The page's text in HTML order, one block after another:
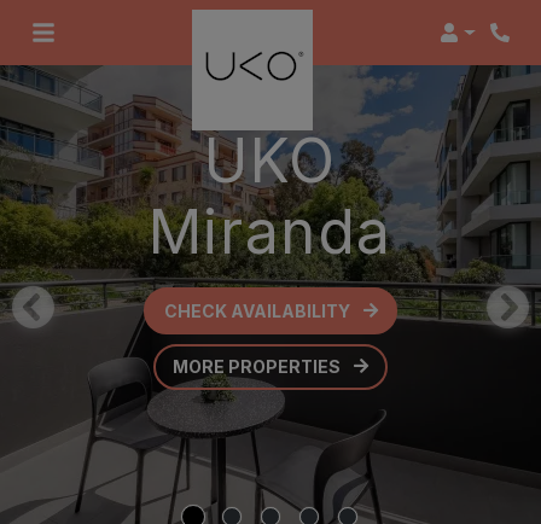
Login
UKO
Miranda
CHECK AVAILABILITY
MORE PROPERTIES OPENS IN A NEW TAB